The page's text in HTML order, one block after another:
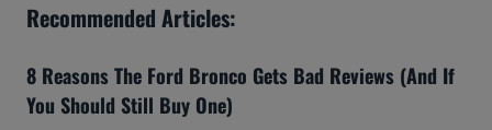
Recommended Articles:
8 Reasons The Ford Bronco Gets Bad Reviews (And If
You Should Still Buy One)